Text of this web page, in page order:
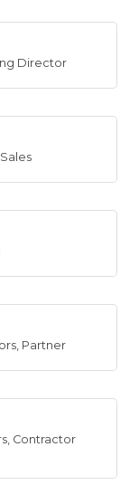
Director
Partner
, Contractor